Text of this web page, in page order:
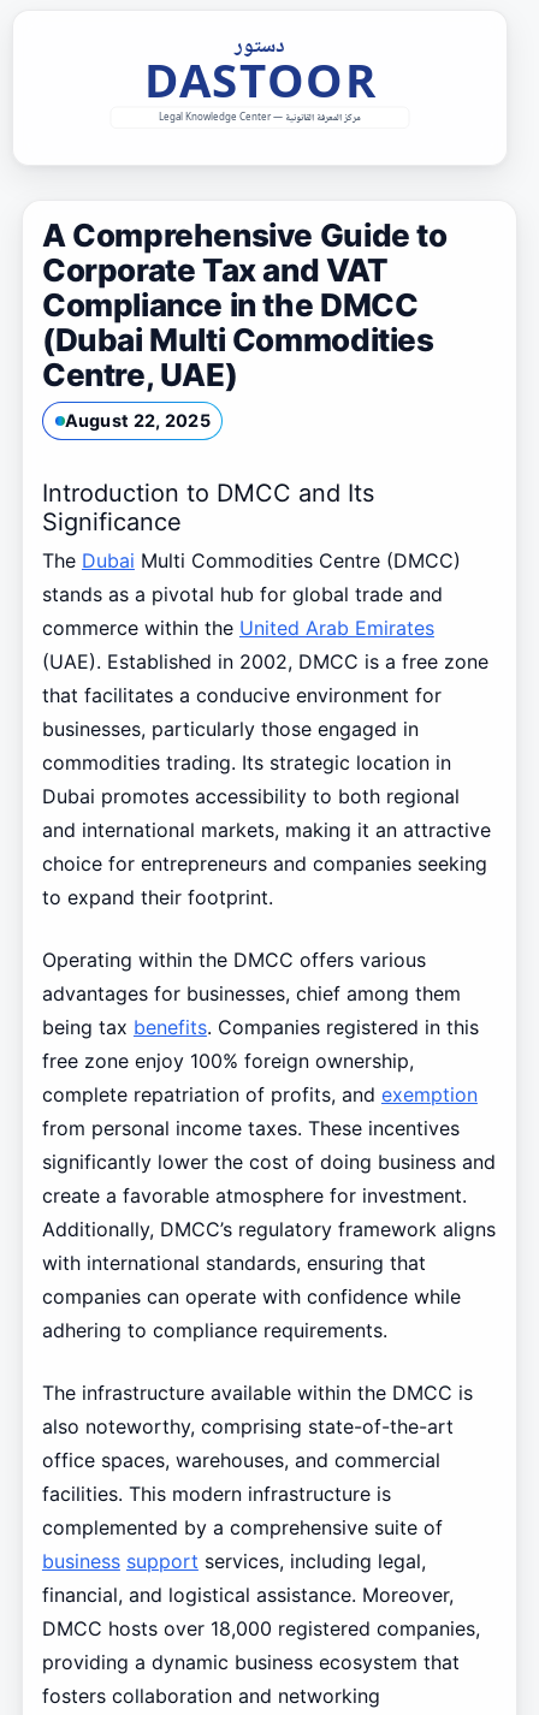
A Comprehensive Guide to
Corporate Tax and VAT
Compliance in the DMCC
(Dubai Multi Commodities
Centre, UAE)
August 22, 2025
Introduction to DMCC and Its
Significance
The Dubai Multi Commodities Centre (DMCC)
stands as a pivotal hub for global trade and
commerce within the United Arab Emirates
(UAE). Established in 2002, DMCC is a free zone
that facilitates a conducive environment for
businesses, particularly those engaged in
commodities trading. Its strategic location in
Dubai promotes accessibility to both regional
and international markets, making it an attractive
choice for entrepreneurs and companies seeking
to expand their footprint.
Operating within the DMCC offers various
advantages for businesses, chief among them
being tax benefits. Companies registered in this
free zone enjoy 100% foreign ownership,
complete repatriation of profits, and exemption
from personal income taxes. These incentives
significantly lower the cost of doing business and
create a favorable atmosphere for investment.
Additionally, DMCC’s regulatory framework aligns
with international standards, ensuring that
companies can operate with confidence while
adhering to compliance requirements.
The infrastructure available within the DMCC is
also noteworthy, comprising state-of-the-art
office spaces, warehouses, and commercial
facilities. This modern infrastructure is
complemented by a comprehensive suite of
business support services, including legal,
financial, and logistical assistance. Moreover,
DMCC hosts over 18,000 registered companies,
providing a dynamic business ecosystem that
fosters collaboration and networking